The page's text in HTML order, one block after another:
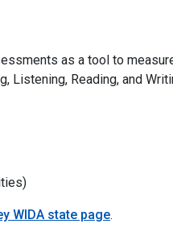
as a tool to
Listening, Reading, and
WIDA state page.